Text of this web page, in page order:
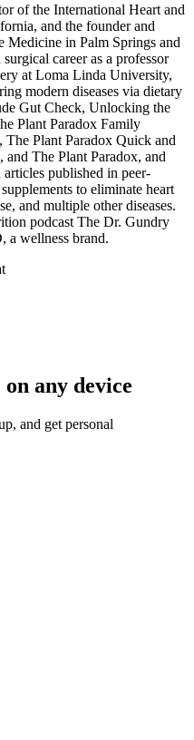
of the International Heart and
and the founder and
Medicine in Palm Springs and
career as a professor
at Loma Linda University,
modern diseases via dietary
Gut Check, Unlocking the
Plant Paradox Family
Plant Paradox Quick and
The Plant Paradox, and
published in peer-
to eliminate heart
and multiple other diseases.
podcast The Dr. Gundry
a wellness brand.
any device
and get personal